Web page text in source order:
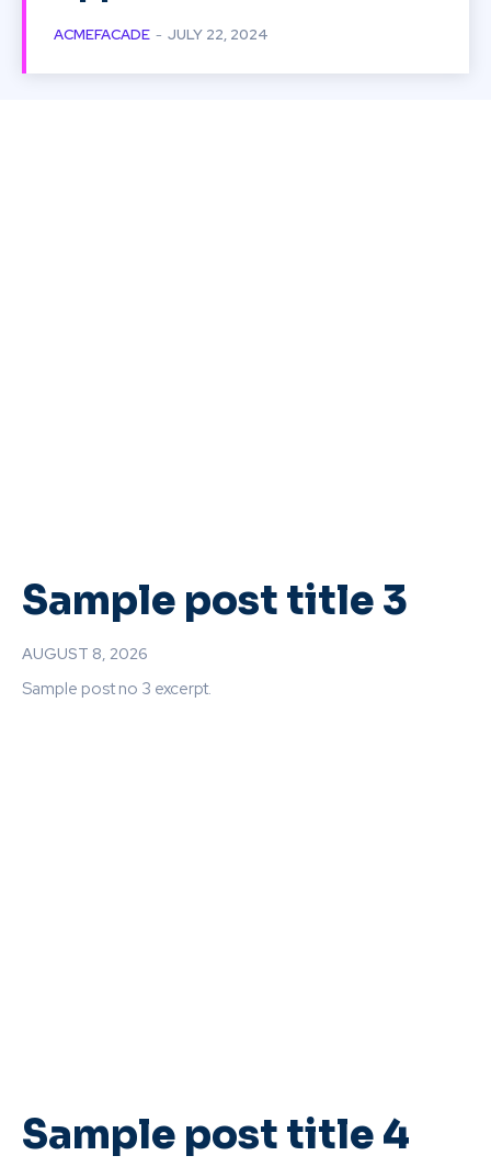
ACMEFACADE - JULY 22, 2024
Sample post title 3
AUGUST 8, 2026
Sample post no 3 excerpt.
Sample post title 4